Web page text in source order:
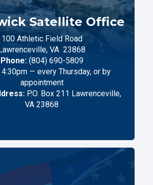
Satellite Office
100 Athletic Field Road
VA 23868
Phone: (804) 690-5809
— every Thursday, or by
appointment
P.O. Box 211 Lawrenceville,
VA 23868